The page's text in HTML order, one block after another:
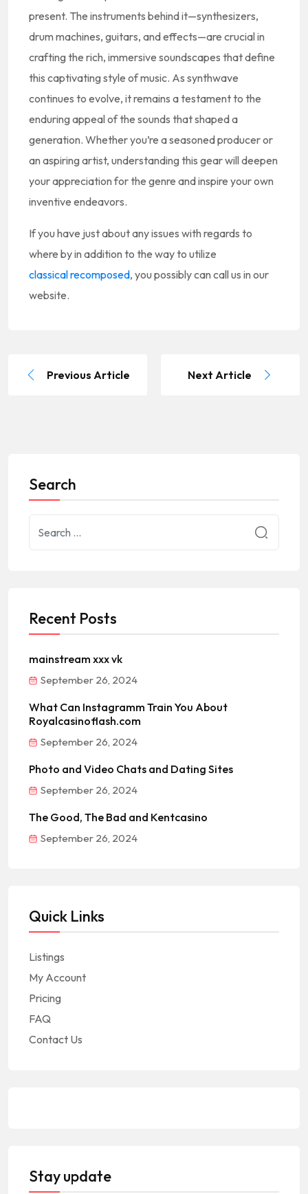
present. The instruments behind it—synthesizers,
drum machines, guitars, and effects—are crucial in
crafting the rich, immersive soundscapes that define
this captivating style of music. As synthwave
continues to evolve, it remains a testament to the
enduring appeal of the sounds that shaped a
generation. Whether you’re a seasoned producer or
an aspiring artist, understanding this gear will deepen
your appreciation for the genre and inspire your own
inventive endeavors.
If you have just about any issues with regards to
where by in addition to the way to utilize
classical recomposed, you possibly can call us in our
website.
Previous Article Next Article
Search
Recent Posts
mainstream xxx vk
September 26, 2024
What Can Instagramm Train You About
Royalcasinoflash.com
September 26, 2024
Photo and Video Chats and Dating Sites
September 26, 2024
The Good, The Bad and Kentcasino
September 26, 2024
Quick Links
Listings
My Account
Pricing
FAQ
Contact Us
Stay update